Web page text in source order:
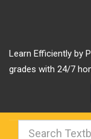
Learn Efficiently by
grades with 24/7